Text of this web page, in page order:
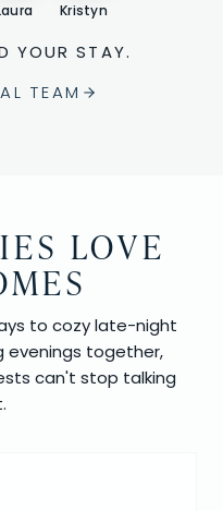
Kristyn
YOUR STAY.
TEAM
LOVE
to cozy late-night
evenings together,
can't stop talking